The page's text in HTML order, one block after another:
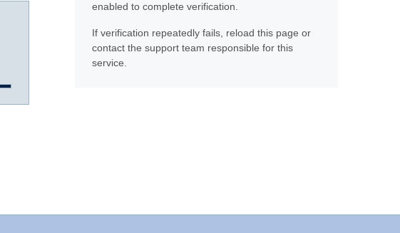
enabled to complete verification.
If verification repeatedly fails, reload this page or
contact the support team responsible for this
service.